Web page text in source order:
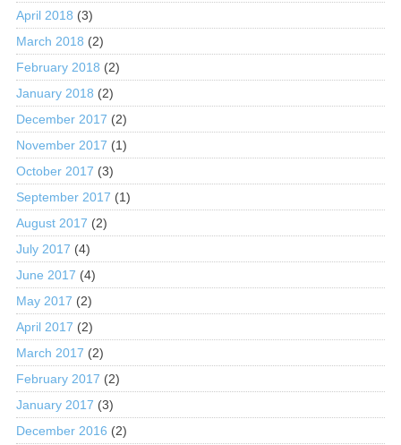
April 2018 (3)
March 2018 (2)
February 2018 (2)
January 2018 (2)
December 2017 (2)
November 2017 (1)
October 2017 (3)
September 2017 (1)
August 2017 (2)
July 2017 (4)
June 2017 (4)
May 2017 (2)
April 2017 (2)
March 2017 (2)
February 2017 (2)
January 2017 (3)
December 2016 (2)